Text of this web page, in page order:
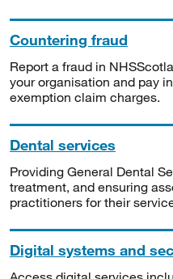
Countering fraud
Report a fraud in
your organisation and pay
exemption claim charges.
Dental services
Providing General Dental
treatment, and ensuring
practitioners for their
Digital systems and